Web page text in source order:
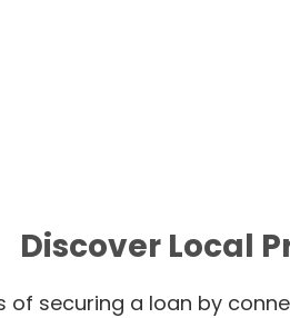
Discover Local
of securing a loan by